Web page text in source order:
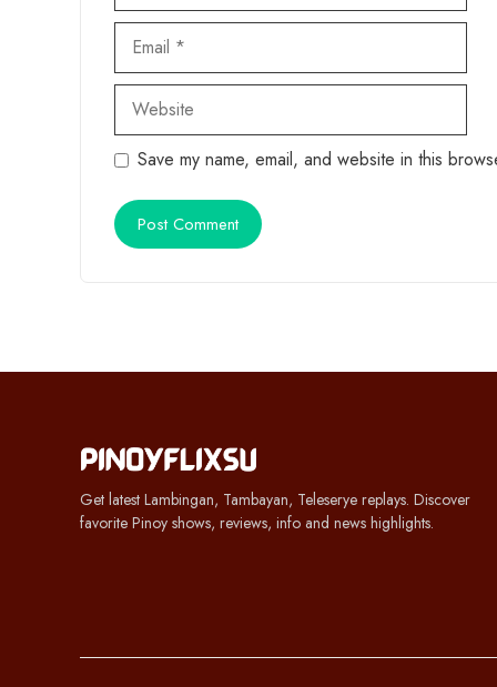
Email
Website
Save my name, email, and website in this
Get latest Lambingan, Tambayan, Teleserye replays. Discover
favorite Pinoy shows, reviews, info and news highlights.